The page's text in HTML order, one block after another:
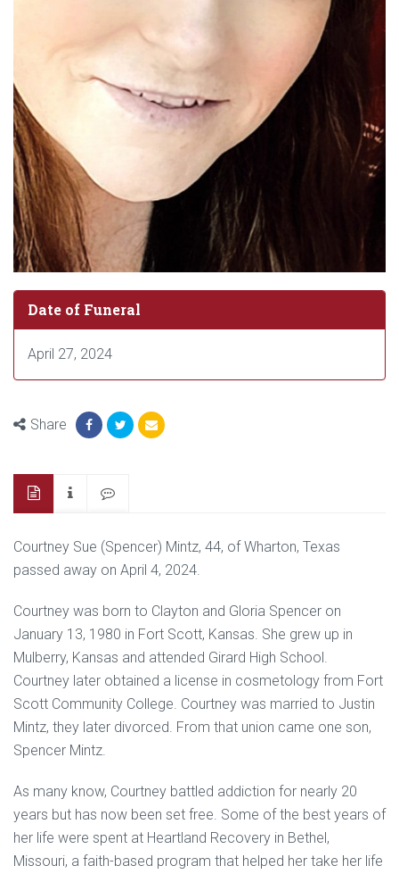
Date of Funeral
April 27, 2024
Share
Courtney Sue (Spencer) Mintz, 44, of Wharton, Texas
passed away on April 4, 2024.
Courtney was born to Clayton and Gloria Spencer on
January 13, 1980 in Fort Scott, Kansas. She grew up in
Mulberry, Kansas and attended Girard High School.
Courtney later obtained a license in cosmetology from Fort
Scott Community College. Courtney was married to Justin
Mintz, they later divorced. From that union came one son,
Spencer Mintz.
As many know, Courtney battled addiction for nearly 20
years but has now been set free. Some of the best years of
her life were spent at Heartland Recovery in Bethel,
Missouri, a faith-based program that helped her take her life